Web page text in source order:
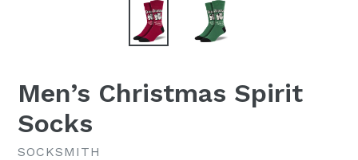
Men’s Christmas Spirit
Socks
SOCKSMITH